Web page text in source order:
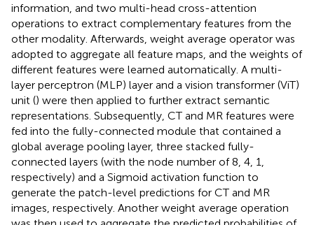
information, and two multi-head cross-attention
operations to extract complementary features from the
other modality. Afterwards, weight average operator was
adopted to aggregate all feature maps, and the weights of
different features were learned automatically. A multi-
layer perceptron (MLP) layer and a vision transformer (ViT)
unit () were then applied to further extract semantic
representations. Subsequently, CT and MR features were
fed into the fully-connected module that contained a
global average pooling layer, three stacked fully-
connected layers (with the node number of 8, 4, 1,
respectively) and a Sigmoid activation function to
generate the patch-level predictions for CT and MR
images, respectively. Another weight average operation